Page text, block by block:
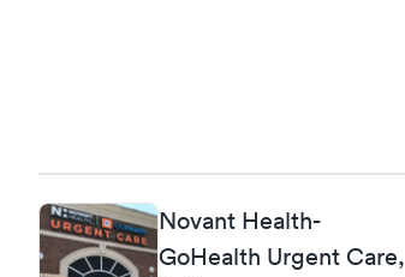
Novant Health-
GoHealth Urgent Care,